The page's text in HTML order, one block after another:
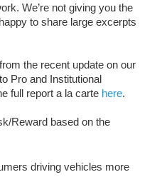
We’re not giving you the
to share large excerpts
the recent update on our
Pro and Institutional
full report a la carte here.
Reward based on the
driving vehicles more